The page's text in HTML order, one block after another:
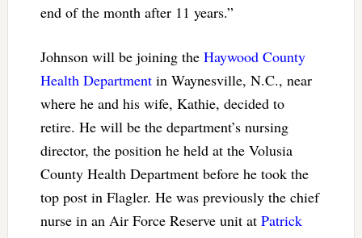
end of the month after 11 years.”
Johnson will be joining the Haywood County
Health Departmentin Waynesville, N.C., near
where he and his wife, Kathie, decided to
retire. He will be the department’s nursing
director, the position he held at the Volusia
County Health Department before he took the
top post in Flagler. He was previously the chief
nurse in an Air Force Reserve unit at Patrick